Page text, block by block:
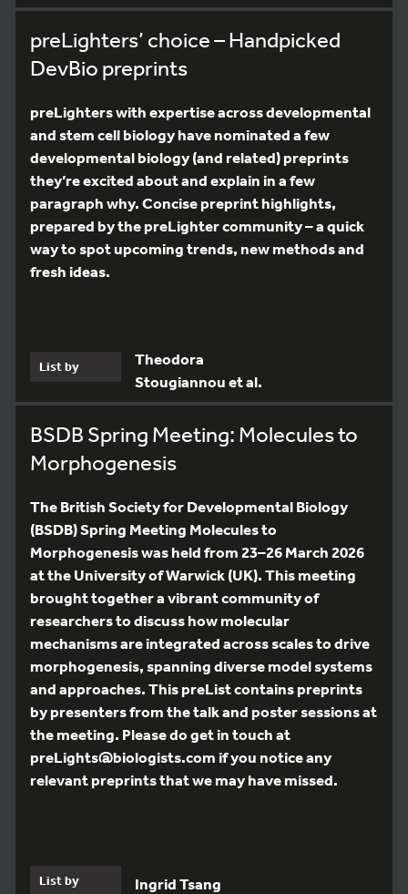
preLighters’ choice – Handpicked
DevBio preprints
preLighters with expertise across developmental
and stem cell biology have nominated a few
developmental biology (and related) preprints
they’re excited about and explain in a few
paragraph why. Concise preprint highlights,
prepared by the preLighter community – a quick
way to spot upcoming trends, new methods and
fresh ideas.
List by
Theodora
Stougiannou et al.
BSDB Spring Meeting: Molecules to
Morphogenesis
The British Society for Developmental Biology
(BSDB) Spring Meeting Molecules to
Morphogenesis was held from 23–26 March 2026
at the University of Warwick (UK). This meeting
brought together a vibrant community of
researchers to discuss how molecular
mechanisms are integrated across scales to drive
morphogenesis, spanning diverse model systems
and approaches. This preList contains preprints
by presenters from the talk and poster sessions at
the meeting. Please do get in touch at
preLights@biologists.com if you notice any
relevant preprints that we may have missed.
List by Ingrid Tsang